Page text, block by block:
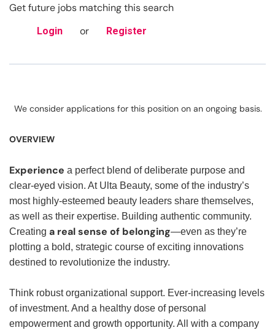
Get future jobs matching this search
Login or Register
We consider applications for this position on an ongoing basis.
OVERVIEW
Experience a perfect blend of deliberate purpose and
clear-eyed vision. At Ulta Beauty, some of the industry’s
most highly-esteemed beauty leaders share themselves,
as well as their expertise. Building authentic community.
Creating a real sense of belonging—even as they’re
plotting a bold, strategic course of exciting innovations
destined to revolutionize the industry.
Think robust organizational support. Ever-increasing levels
of investment. And a healthy dose of personal
empowerment and growth opportunity. All with a company